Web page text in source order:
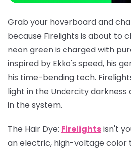
Grab your hoverboard and
because Firelights is about to
neon green is charged with
inspired by Ekko's speed, his
his time-bending tech.
light in the Undercity darkness
in the system.
The Hair Dye: Firelightsisn't
an electric, high-voltage color